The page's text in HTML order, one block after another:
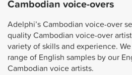
Cambodian voice-overs
Adelphi’s Cambodian voice-over
quality Cambodian voice-over
variety of skills and experience.
range of English samples by our
Cambodian voice artists.